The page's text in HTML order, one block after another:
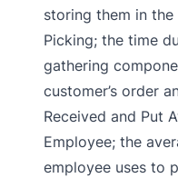
storing them in the
Picking; the time
gathering
customer’s order
Received and Put
Employee; the
employee uses to